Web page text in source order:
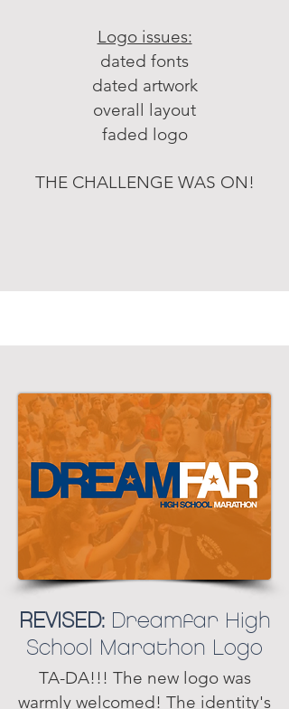
Logo issues:
dated fonts
dated artwork
overall layout
faded logo
THE CHALLENGE WAS ON!
REVISED:Dreamfar High
School Marathon Logo
TA-DA!!! The new logo was
warmly welcomed! The identity's